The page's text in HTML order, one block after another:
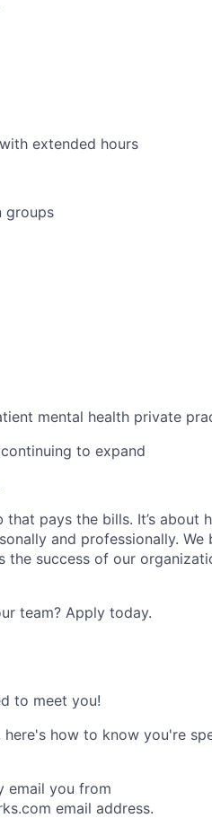
extended hours
groups
mental health private
to expand
pays the bills. It’s about
and professionally. We
the success of our
team? Apply today.
to meet you!
how to know you're
email you from
email address.